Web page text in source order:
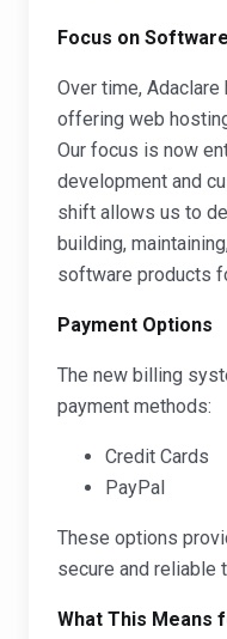
Focus on
Over time,
offering web
Our focus is now
development and
shift allows us to
building,
software products
Payment Options
The new billing
payment methods:
Credit Cards
PayPal
These options
secure and reliable
What This Means